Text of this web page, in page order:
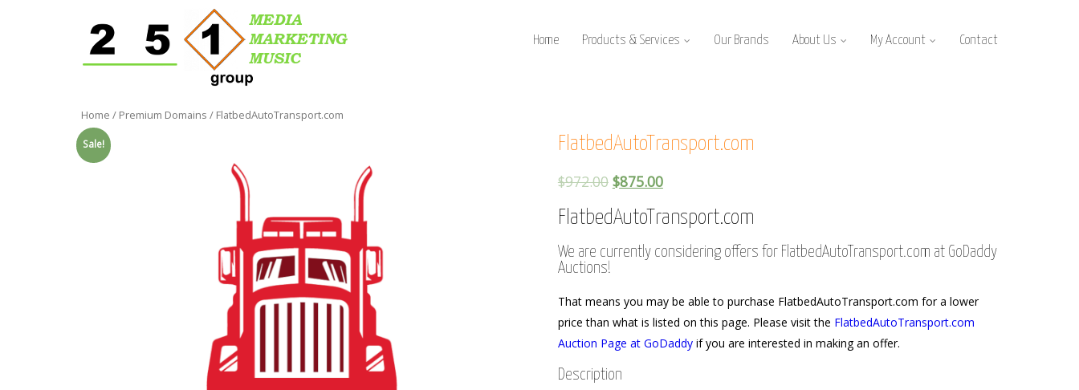
Home Products & Services Our Brands About Us My Account Contact
Home / Premium Domains / FlatbedAutoTransport.com
Sale! FlatbedAutoTransport.com
$972.00 $875.00
FlatbedAutoTransport.com
We are currently considering offers for FlatbedAutoTransport.com at GoDaddy
Auctions!
That means you may be able to purchase FlatbedAutoTransport.com for a lower
price than what is listed on this page. Please visit the FlatbedAutoTransport.com
Auction Page at GoDaddyif you are interested in making an offer.
Description